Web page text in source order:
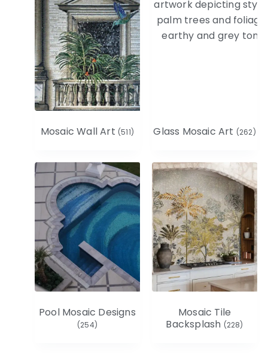
Mosaic Wall Art (511) Glass Mosaic Art (262)
Pool Mosaic Designs
(254)
Mosaic Tile
Backsplash (228)